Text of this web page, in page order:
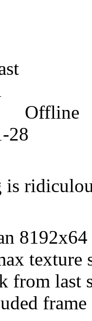
Offline
28
is
texture
from last